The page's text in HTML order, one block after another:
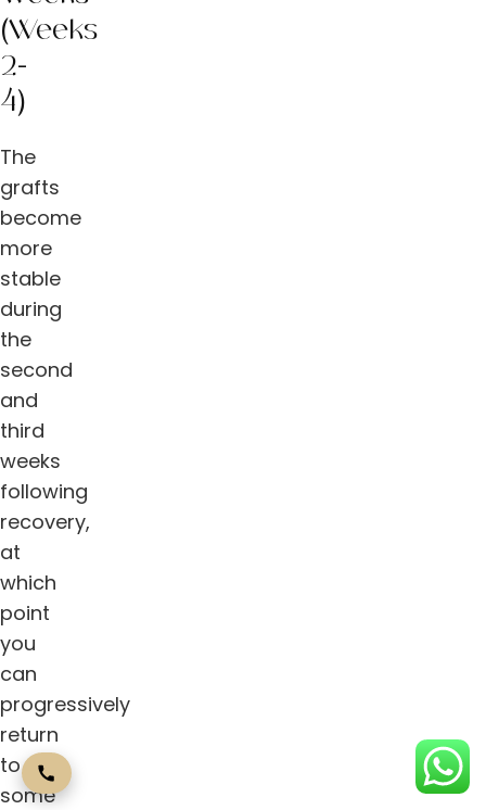
(Weeks
2-
4)
The
grafts
become
more
stable
during
the
second
and
third
weeks
following
recovery,
at
which
point
you
can
progressively
return
to
some